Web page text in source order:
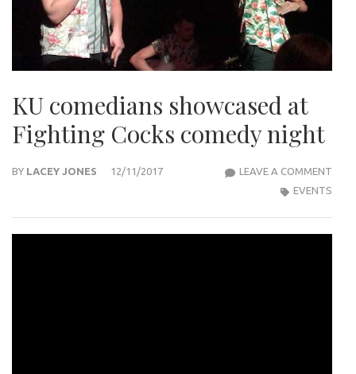
KU comedians showcased at
Fighting Cocks comedy night
BY LACEY JONES 12/11/2017 LEAVE A COMMENT
EVENTS